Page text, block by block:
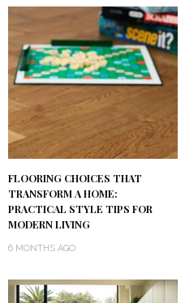
FLOORING CHOICES THAT
TRANSFORM A HOME:
PRACTICAL STYLE TIPS FOR
MODERN LIVING
6 MONTHS AGO